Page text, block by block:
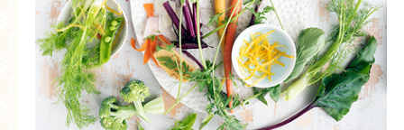
FISH
FOOD & TRAVEL
FOOD PHOTOGRAPHY
FOOD STYLING